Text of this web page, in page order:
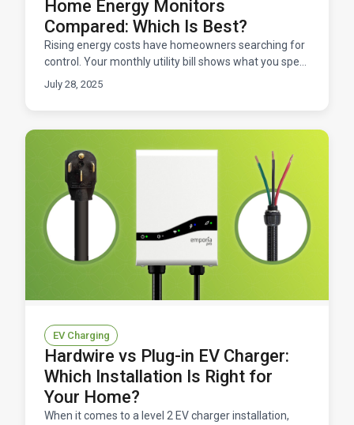
Home Energy Monitors
Compared: Which Is Best?
Rising energy costs have homeowners searching for
control. Your monthly utility bill shows what you spent
but not when, where, or why energy consumption sp
July 28, 2025
EV Charging
Hardwire vs Plug-in EV Charger:
Which Installation Is Right for
Your Home?
When it comes to a level 2 EV charger installation,